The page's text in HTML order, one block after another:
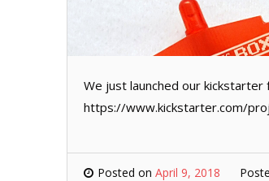
We just launched our kickstarter
https://www.kickstarter.com/
Posted on April 9, 2018